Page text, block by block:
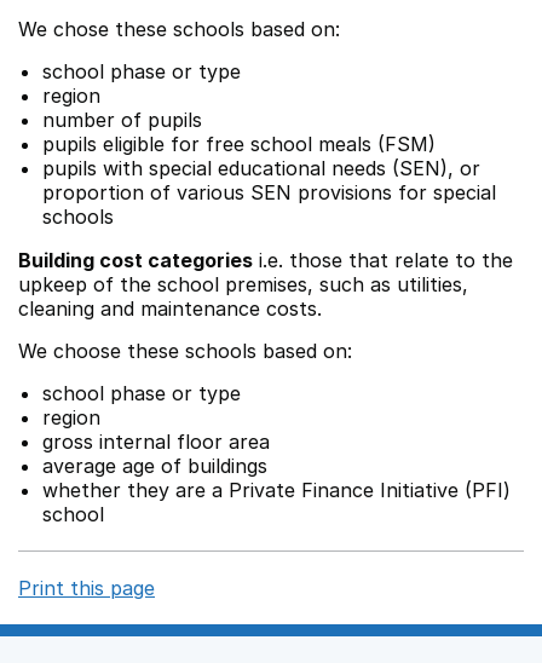
We chose these schools based on:
school phase or type
region
number of pupils
pupils eligible for free school meals (FSM)
pupils with special educational needs (SEN), or
proportion of various SEN provisions for special
schools
Building cost categories i.e. those that relate to the
upkeep of the school premises, such as utilities,
cleaning and maintenance costs.
We choose these schools based on:
school phase or type
region
gross internal floor area
average age of buildings
whether they are a Private Finance Initiative (PFI)
school
Print this page